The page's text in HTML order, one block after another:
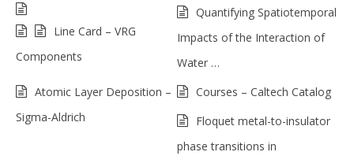
Line Card – VRG
Components
Quantifying Spatiotemporal
Impacts of the Interaction of
Water …
Atomic Layer Deposition –
Sigma-Aldrich
Courses – Caltech Catalog
Floquet metal-to-insulator
phase transitions in